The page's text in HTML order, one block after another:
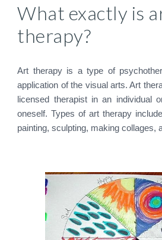
What exactly is
therapy?
Art therapy is a type of
application of the visual arts. Art
licensed therapist in an individual
oneself. Types of art therapy
painting, sculpting, making collages,